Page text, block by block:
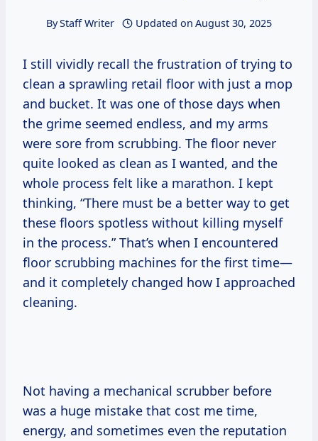
ByStaff Writer Updated on August 30, 2025
I still vividly recall the frustration of trying to
clean a sprawling retail floor with just a mop
and bucket. It was one of those days when
the grime seemed endless, and my arms
were sore from scrubbing. The floor never
quite looked as clean as I wanted, and the
whole process felt like a marathon. I kept
thinking, “There must be a better way to get
these floors spotless without killing myself
in the process.” That’s when I encountered
floor scrubbing machines for the first time—
and it completely changed how I approached
cleaning.
Not having a mechanical scrubber before
was a huge mistake that cost me time,
energy, and sometimes even the reputation